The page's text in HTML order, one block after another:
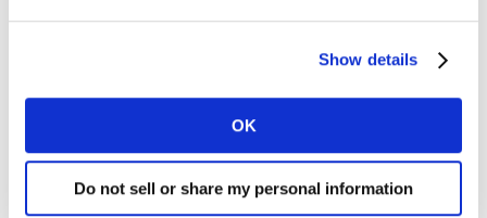
Show details
OK
Do not sell or share my personal information
University (BA) and Landon School. He serves on the
Commenting on Mr Prince’s appointment, Alexis
Nasard, CEO, Kantar said: “Ted’s appointment is a key
step in delivering on our new vision as the world’s
leading Brandtech company; at the intersection of